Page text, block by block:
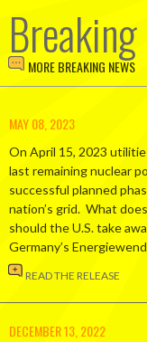
MORE BREAKING NEWS
MAY 08, 2023
On April 15, 2023
last remaining nuclear
successful planned
nation’s grid. What
should the U.S. take
Germany’s
READ THE RELEASE
DECEMBER 13, 2022